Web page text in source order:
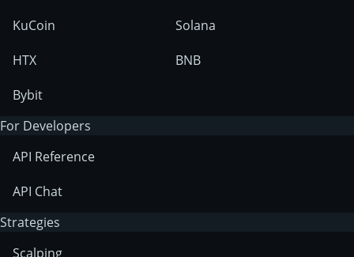
KuCoin
HTX
Bybit
Solana
BNB
For Developers
API Reference
API Chat
Strategies
Scalping